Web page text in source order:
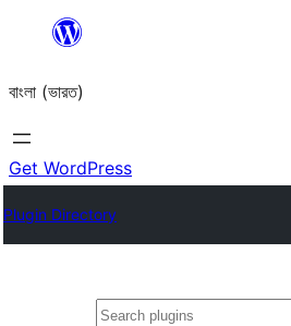
content
বাংলা (ভারত)
Get WordPress
Plugin Directory
Search